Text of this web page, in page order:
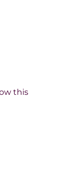
this